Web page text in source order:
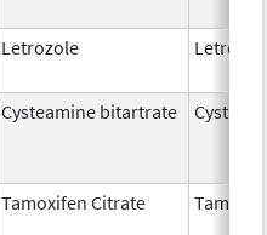
Letrozole
Cysteamine bitartrate
Tamoxifen Citrate